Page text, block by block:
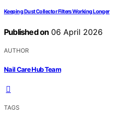
Keeping Dust Collector Filters Working Longer
Published on 06 April 2026
AUTHOR
Nail Care Hub Team
TAGS